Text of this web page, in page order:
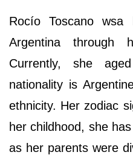
Rocío Toscano wsa
Argentina through
Currently, she
nationality is
ethnicity. Her zodiac
her childhood, she
as her parents were